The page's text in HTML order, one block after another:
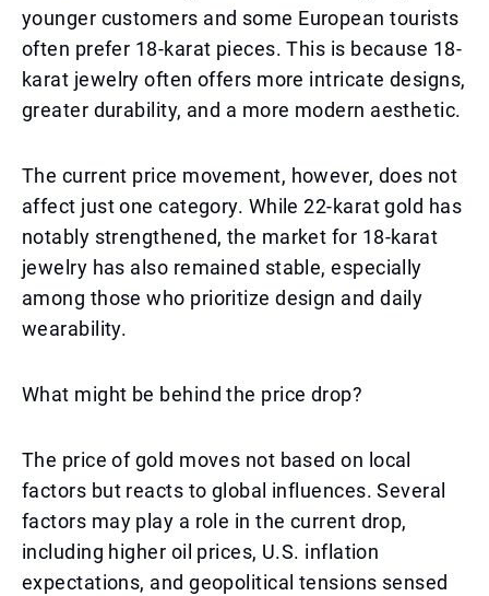
younger customers and some European tourists
often prefer 18-karat pieces. This is because 18-
karat jewelry often offers more intricate designs,
greater durability, and a more modern aesthetic.
The current price movement, however, does not
affect just one category. While 22-karat gold has
notably strengthened, the market for 18-karat
jewelry has also remained stable, especially
among those who prioritize design and daily
wearability.
What might be behind the price drop?
The price of gold moves not based on local
factors but reacts to global influences. Several
factors may play a role in the current drop,
including higher oil prices, U.S. inflation
expectations, and geopolitical tensions sensed